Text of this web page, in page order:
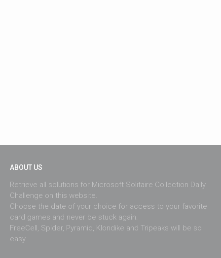
ABOUT US
Retrieve all solutions for Microsoft Solitaire Collection Daily
Challenge on this website.
Choose the date of your choice for access to your favorite
card games and never be stuck again.
FreeCell, Spider, Pyramid, Klondike and Tripeaks will be so
easy.